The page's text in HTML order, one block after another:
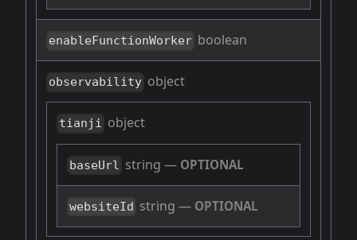
enableFunctionWorker boolean
observability object
tianji object
baseUrl string — OPTIONAL
websiteId string — OPTIONAL